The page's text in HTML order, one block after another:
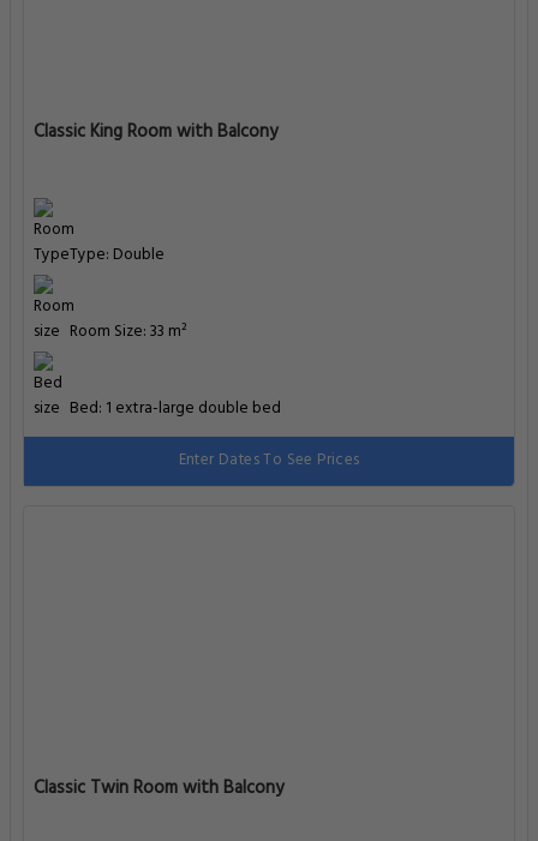
Classic King Room with Balcony
Type: Double
Room Size: 33 m²
Bed: 1 extra-large double bed
Enter Dates To See Prices
Classic Twin Room with Balcony